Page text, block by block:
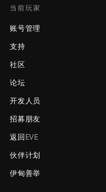
当前玩家
账号管理
支持
社区
论坛
开发人员
招募朋友
返回EVE
伙伴计划
伊甸善举